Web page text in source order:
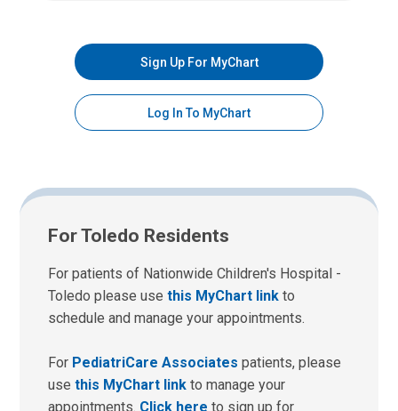
Sign Up For MyChart
Log In To MyChart
For Toledo Residents
For patients of Nationwide Children's Hospital -
Toledo please use this MyChart link to
schedule and manage your appointments.
For PediatriCare Associates patients, please
use this MyChart link to manage your
appointments. Click here to sign up for